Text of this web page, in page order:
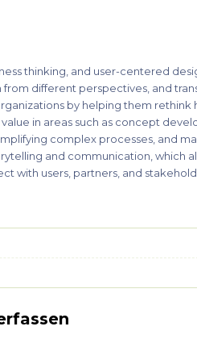
thinking, and user-centered
different perspectives, and
by helping them
in areas such as concept
complex processes, and
and communication,
with users, partners, and